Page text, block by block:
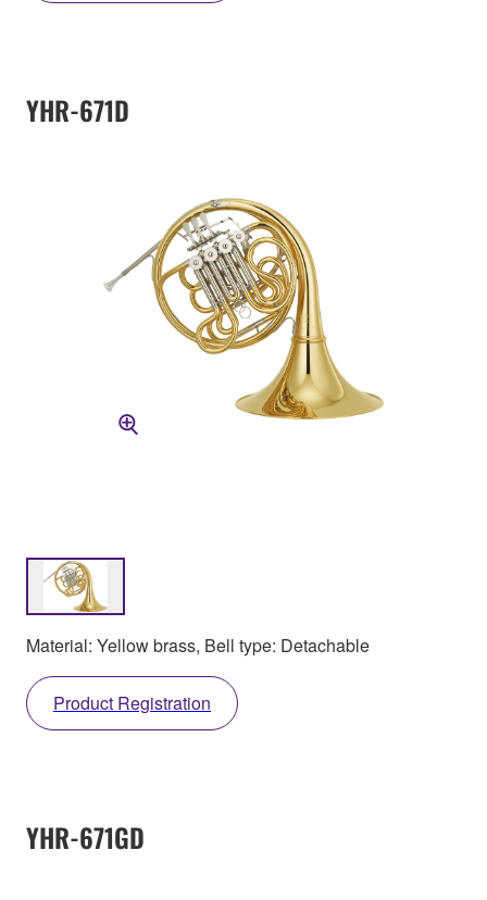
YHR-671D
Material: Yellow brass, Bell type: Detachable
Product Registration
YHR-671GD